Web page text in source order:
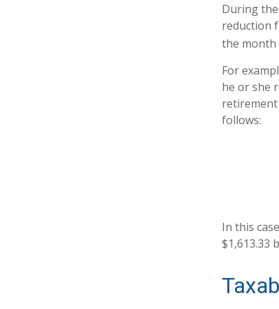
During
reduction
the month
For
he or she
retirement
follows:
In this
$1,613.33